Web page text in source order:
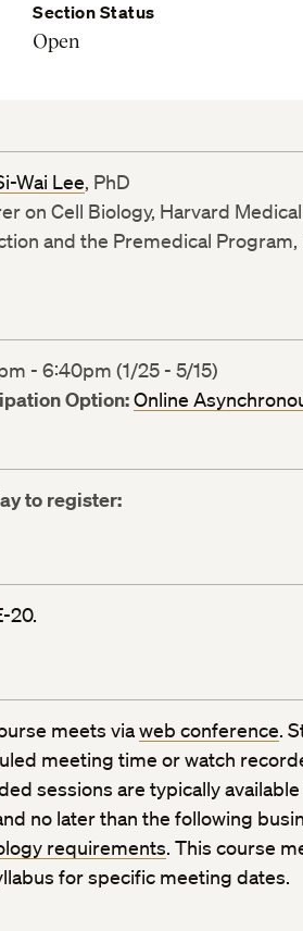
Section Status
Open
Wai Lee, PhD
on Cell Biology, Harvard
and the Premedical
- 6:40pm (1/25 - 5/15)
Option:Online
to register:
20.
meets viaweb conference.
meeting time or watch
sessions are typically
no later than the following
requirements. This course
for specific meeting dates.